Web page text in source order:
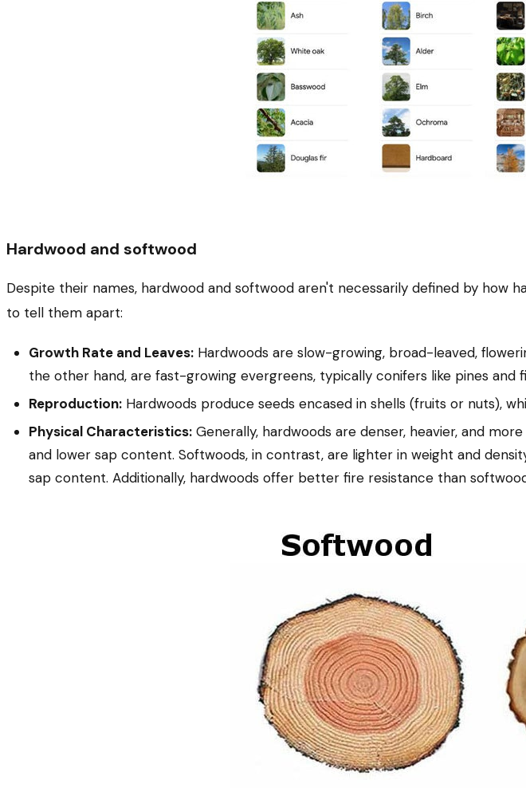
Hardwood and softwood
Despite their names, hardwood and softwood aren't necessarily defined by how
to tell them apart:
Growth Rate and Leaves: Hardwoods are slow-growing, broad-leaved,
the other hand, are fast-growing evergreens, typically conifers like pines and
Reproduction: Hardwoods produce seeds encased in shells (fruits or nuts),
Physical Characteristics: Generally, hardwoods are denser, heavier, and
and lower sap content. Softwoods, in contrast, are lighter in weight and
sap content. Additionally, hardwoods offer better fire resistance than